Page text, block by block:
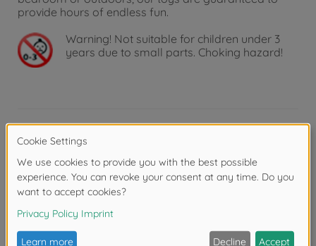
provide hours of endless fun.
Warning! Not suitable for children under 3
years due to small parts. Choking hazard!
Product details
• Feature-packed racing vehicle – The Speed Tronic
racing car from the "Streets N Beatz" series combines
effects – a must-have for all young racing fans!
• For children aged 3 and above – The model car (20